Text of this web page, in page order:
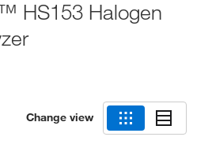
HS153 Halogen
Change view